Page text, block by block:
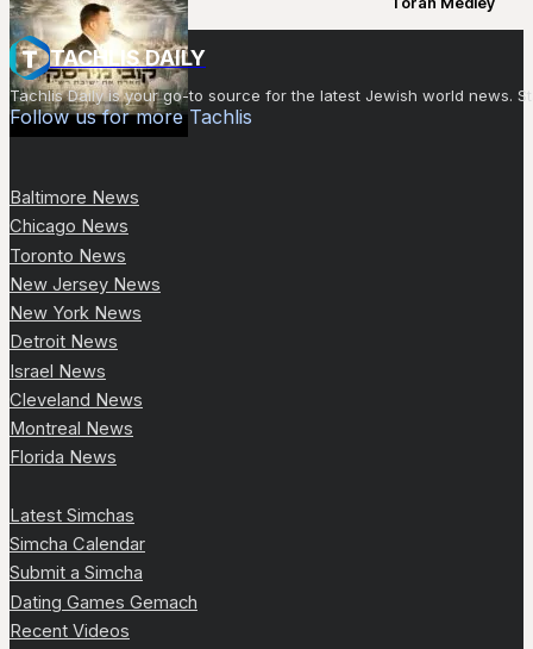
TACHLIS DAILY
Tachlis Daily is your go-to source for the latest Jewish world news.
Follow us for more Tachlis
Baltimore News
Chicago News
Toronto News
New Jersey News
New York News
Detroit News
Israel News
Cleveland News
Montreal News
Florida News
Latest Simchas
Simcha Calendar
Submit a Simcha
Dating Games Gemach
Recent Videos